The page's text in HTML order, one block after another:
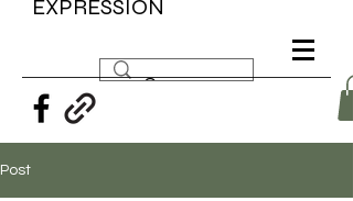
EXPRESSION
Post